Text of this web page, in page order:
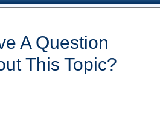
A Question
This Topic?